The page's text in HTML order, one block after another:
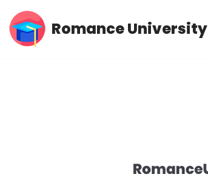
Skip
Romance University